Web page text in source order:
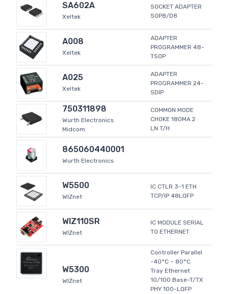
SA602A
Xeltek
SOCKET ADAPTER
SOP8/D8
A008
Xeltek
ADAPTER
PROGRAMMER 48-
TSOP
A025
Xeltek
ADAPTER
PROGRAMMER 24-
SDIP
750311898
Wurth Electronics
Midcom
COMMON MODE
CHOKE 180MA 2
LN T/H
865060440001
Wurth Electronics
W5500
WIZnet
IC CTLR 3-1 ETH
TCP/IP 48LQFP
WIZ110SR
WIZnet
IC MODULE SERIAL
TO ETHERNET
W5300
WIZnet
Controller Parallel
-40°C ~ 80°C
Tray Ethernet
10/100 Base-T/TX
PHY 100-LQFP